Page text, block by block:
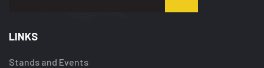
LINKS
Stands and Events